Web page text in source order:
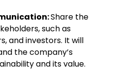
Share the
such as
and investors. It will
the company’s
and its value.